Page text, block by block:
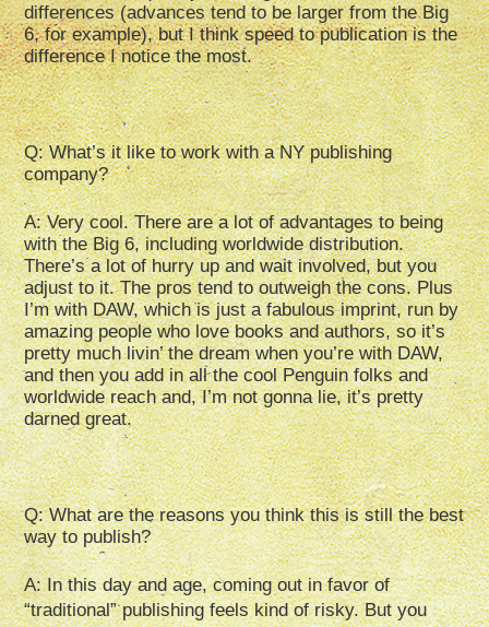
differences (advances tend to be larger from the Big
6, for example), but I think speed to publication is the
difference I notice the most.
Q: What’s it like to work with a NY publishing
company?
A: Very cool. There are a lot of advantages to being
with the Big 6, including worldwide distribution.
There’s a lot of hurry up and wait involved, but you
adjust to it. The pros tend to outweigh the cons. Plus
I’m with DAW, which is just a fabulous imprint, run by
amazing people who love books and authors, so it’s
pretty much livin’ the dream when you’re with DAW,
and then you add in all the cool Penguin folks and
worldwide reach and, I’m not gonna lie, it’s pretty
darned great.
Q: What are the reasons you think this is still the best
way to publish?
A: In this day and age, coming out in favor of
“traditional” publishing feels kind of risky. But you